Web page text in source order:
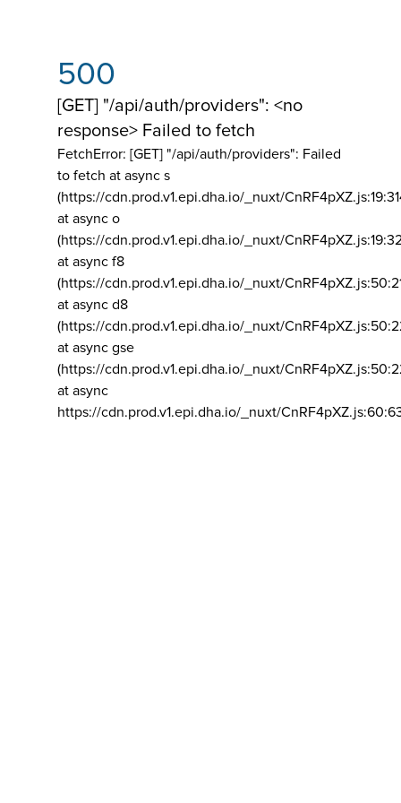
500
[GET] "/api/auth/providers": <no
response> Failed to fetch
FetchError: [GET] "/api/auth/providers": Failed
to fetch at async s
(https://cdn.prod.v1.epi.dha.io/_nuxt/
at async o
(https://cdn.prod.v1.epi.dha.io/_nuxt/
at async f8
(https://cdn.prod.v1.epi.dha.io/_nuxt/
at async d8
(https://cdn.prod.v1.epi.dha.io/_nuxt/
at async gse
(https://cdn.prod.v1.epi.dha.io/_nuxt/
at async
https://cdn.prod.v1.epi.dha.io/_nuxt/